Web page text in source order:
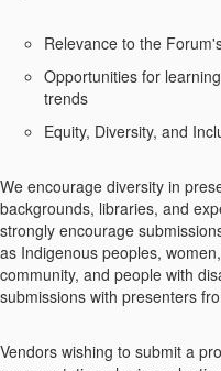
Relevance to the
Opportunities for
trends
Equity, Diversity, and
We encourage diversity in
backgrounds, libraries, and
strongly encourage
as Indigenous peoples,
community, and people with
submissions with presenters
Vendors wishing to submit a